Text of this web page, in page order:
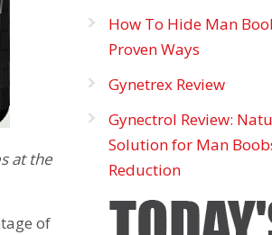
at the
of
How To Hide Man
Proven Ways
Gynetrex Review
Gynectrol Review:
Solution for Man
Reduction